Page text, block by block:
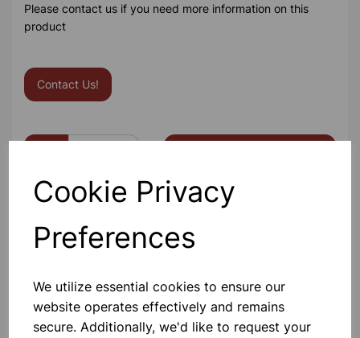
Cookie Privacy
Preferences
We utilize essential cookies to ensure our
website operates effectively and remains
secure. Additionally, we'd like to request your
Please contact us if you need more information on this
product
Contact Us!